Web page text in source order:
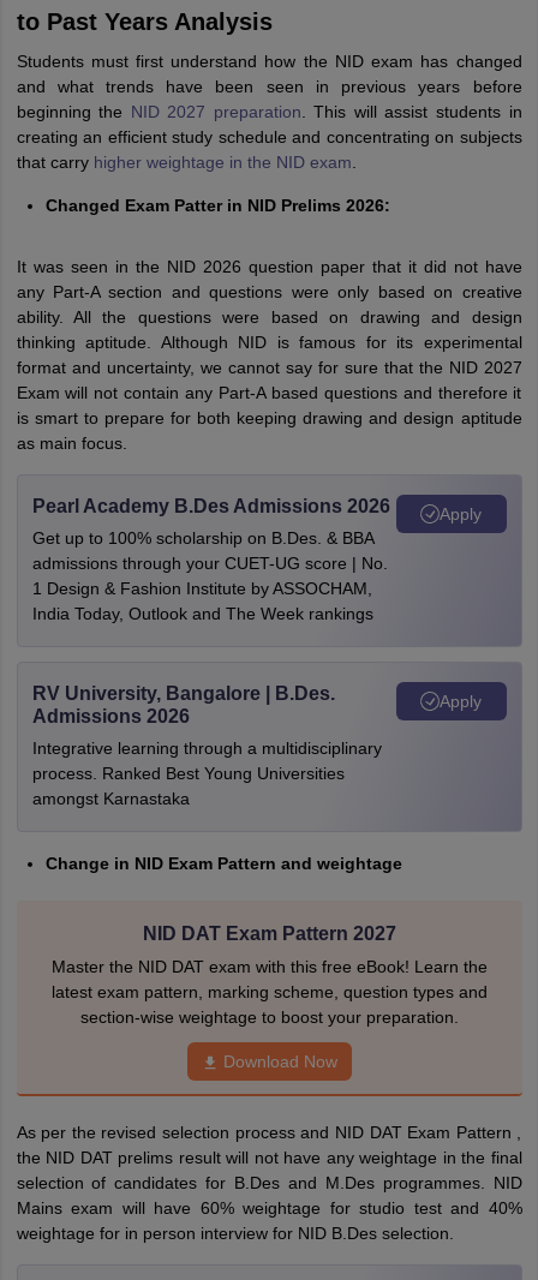
to Past Years Analysis
Students must first understand how the NID exam has changed
and what trends have been seen in previous years before
beginning the NID 2027 preparation . This will assist students in
creating an efficient study schedule and concentrating on subjects
that carry higher weightage in the NID exam
Changed Exam Patter in NID Prelims 2026:
It was seen in the NID 2026 question paper that it did not have
any Part-A section and questions were only based on creative
ability. All the questions were based on drawing and design
thinking aptitude. Although NID is famous for its experimental
format and uncertainty, we cannot say for sure that the NID 2027
Exam will not contain any Part-A based questions and therefore it
is smart to prepare for both keeping drawing and design aptitude
as main focus.
Pearl Academy B.Des Admissions 2026
Get up to 100% scholarship on B.Des. & BBA
admissions through your CUET-UG score | No.
1 Design & Fashion Institute by ASSOCHAM,
India Today, Outlook and The Week rankings
Apply
RV University, Bangalore | B.Des.
Admissions 2026
Integrative learning through a multidisciplinary
process. Ranked Best Young Universities
amongst Karnastaka
Apply
Change in NID Exam Pattern and weightage
NID DAT Exam Pattern 2027
Master the NID DAT exam with this free eBook! Learn the
latest exam pattern, marking scheme, question types and
section-wise weightage to boost your preparation.
Download Now
As per the revised selection process and NID DAT Exam Pattern ,
the NID DAT prelims result will not have any weightage in the final
selection of candidates for B.Des and M.Des programmes. NID
Mains exam will have 60% weightage for studio test and 40%
weightage for in person interview for NID B.Des selection.